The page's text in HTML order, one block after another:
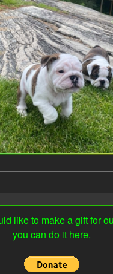
like to make a gift for
you can do it here.